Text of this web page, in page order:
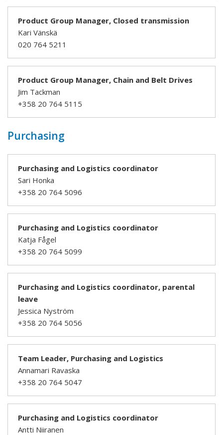
Product Group Manager, Closed transmission
Kari Vänskä
020 764 5211
Product Group Manager, Chain and Belt Drives
Jim Tackman
+358 20 764 5115
Purchasing
Purchasing and Logistics coordinator
Sari Honka
+358 20 764 5096
Purchasing and Logistics coordinator
Katja Fågel
+358 20 764 5099
Purchasing and Logistics coordinator, parental
leave
Jessica Nyström
+358 20 764 5056
Team Leader, Purchasing and Logistics
Annamari Ravaska
+358 20 764 5047
Purchasing and Logistics coordinator
Antti Niiranen